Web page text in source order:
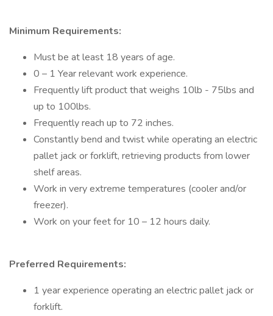
Minimum Requirements:
Must be at least 18 years of age.
0 – 1 Year relevant work experience.
Frequently lift product that weighs 10lb - 75lbs and
up to 100lbs.
Frequently reach up to 72 inches.
Constantly bend and twist while operating an electric
pallet jack or forklift, retrieving products from lower
shelf areas.
Work in very extreme temperatures (cooler and/or
freezer).
Work on your feet for 10 – 12 hours daily.
Preferred Requirements:
1 year experience operating an electric pallet jack or
forklift.